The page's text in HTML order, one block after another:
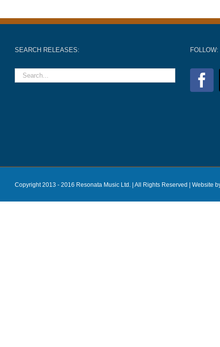
SEARCH RELEASES: FOLLOW:
Copyright 2013 - 2016 Resonata Music Ltd. | All Rights Reserved | Website